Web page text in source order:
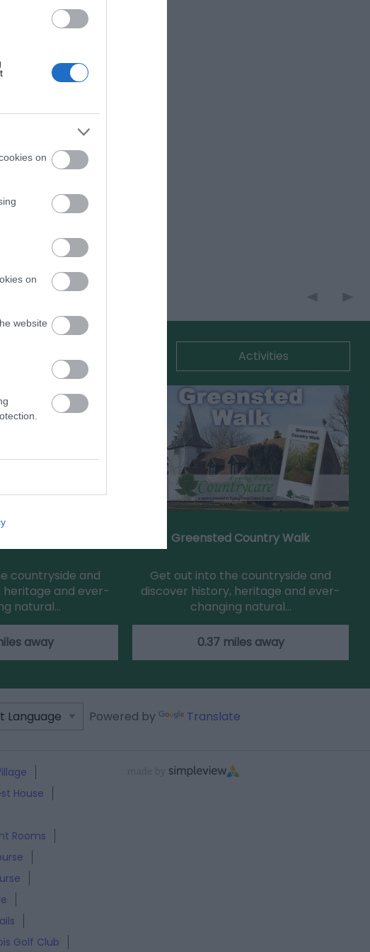
on
on
website
Activities
countryside and
heritage and ever-
natural…
away
Greensted Country Walk
Get out into the countryside and
discover history, heritage and ever-
changing natural…
0.37 miles away
Powered by Translate
House
Rooms
Golf Club